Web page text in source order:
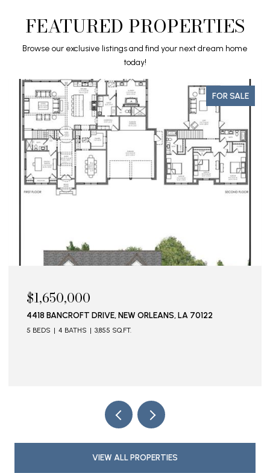
FEATURED PROPERTIES
Browse our exclusive listings and find your next dream home
today!
FOR SALE
$1,650,000
4418 BANCROFT DRIVE, NEW ORLEANS, LA 70122
5 BEDS 4 BATHS 3,855 SQ.FT.
VIEW ALL PROPERTIES